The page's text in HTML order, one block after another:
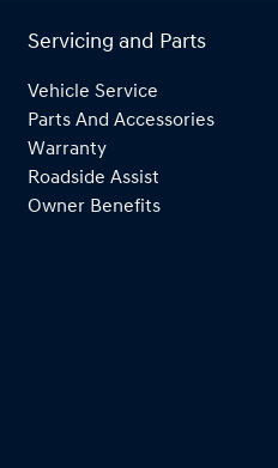
Servicing and Parts
Vehicle Service
Parts And Accessories
Warranty
Roadside Assist
Owner Benefits